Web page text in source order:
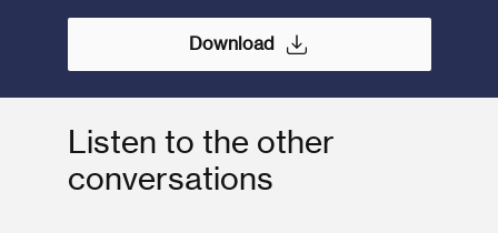
Download
Listen to the other
conversations